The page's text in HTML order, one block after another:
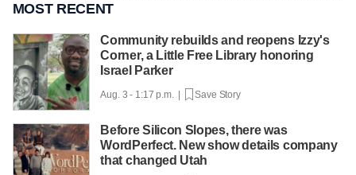
MOST RECENT
Community rebuilds and reopens Izzy's
Corner, a Little Free Library honoring
Israel Parker
Aug. 3 - 1:17 p.m. | Save Story
Before Silicon Slopes, there was
WordPerfect. New show details company
that changed Utah